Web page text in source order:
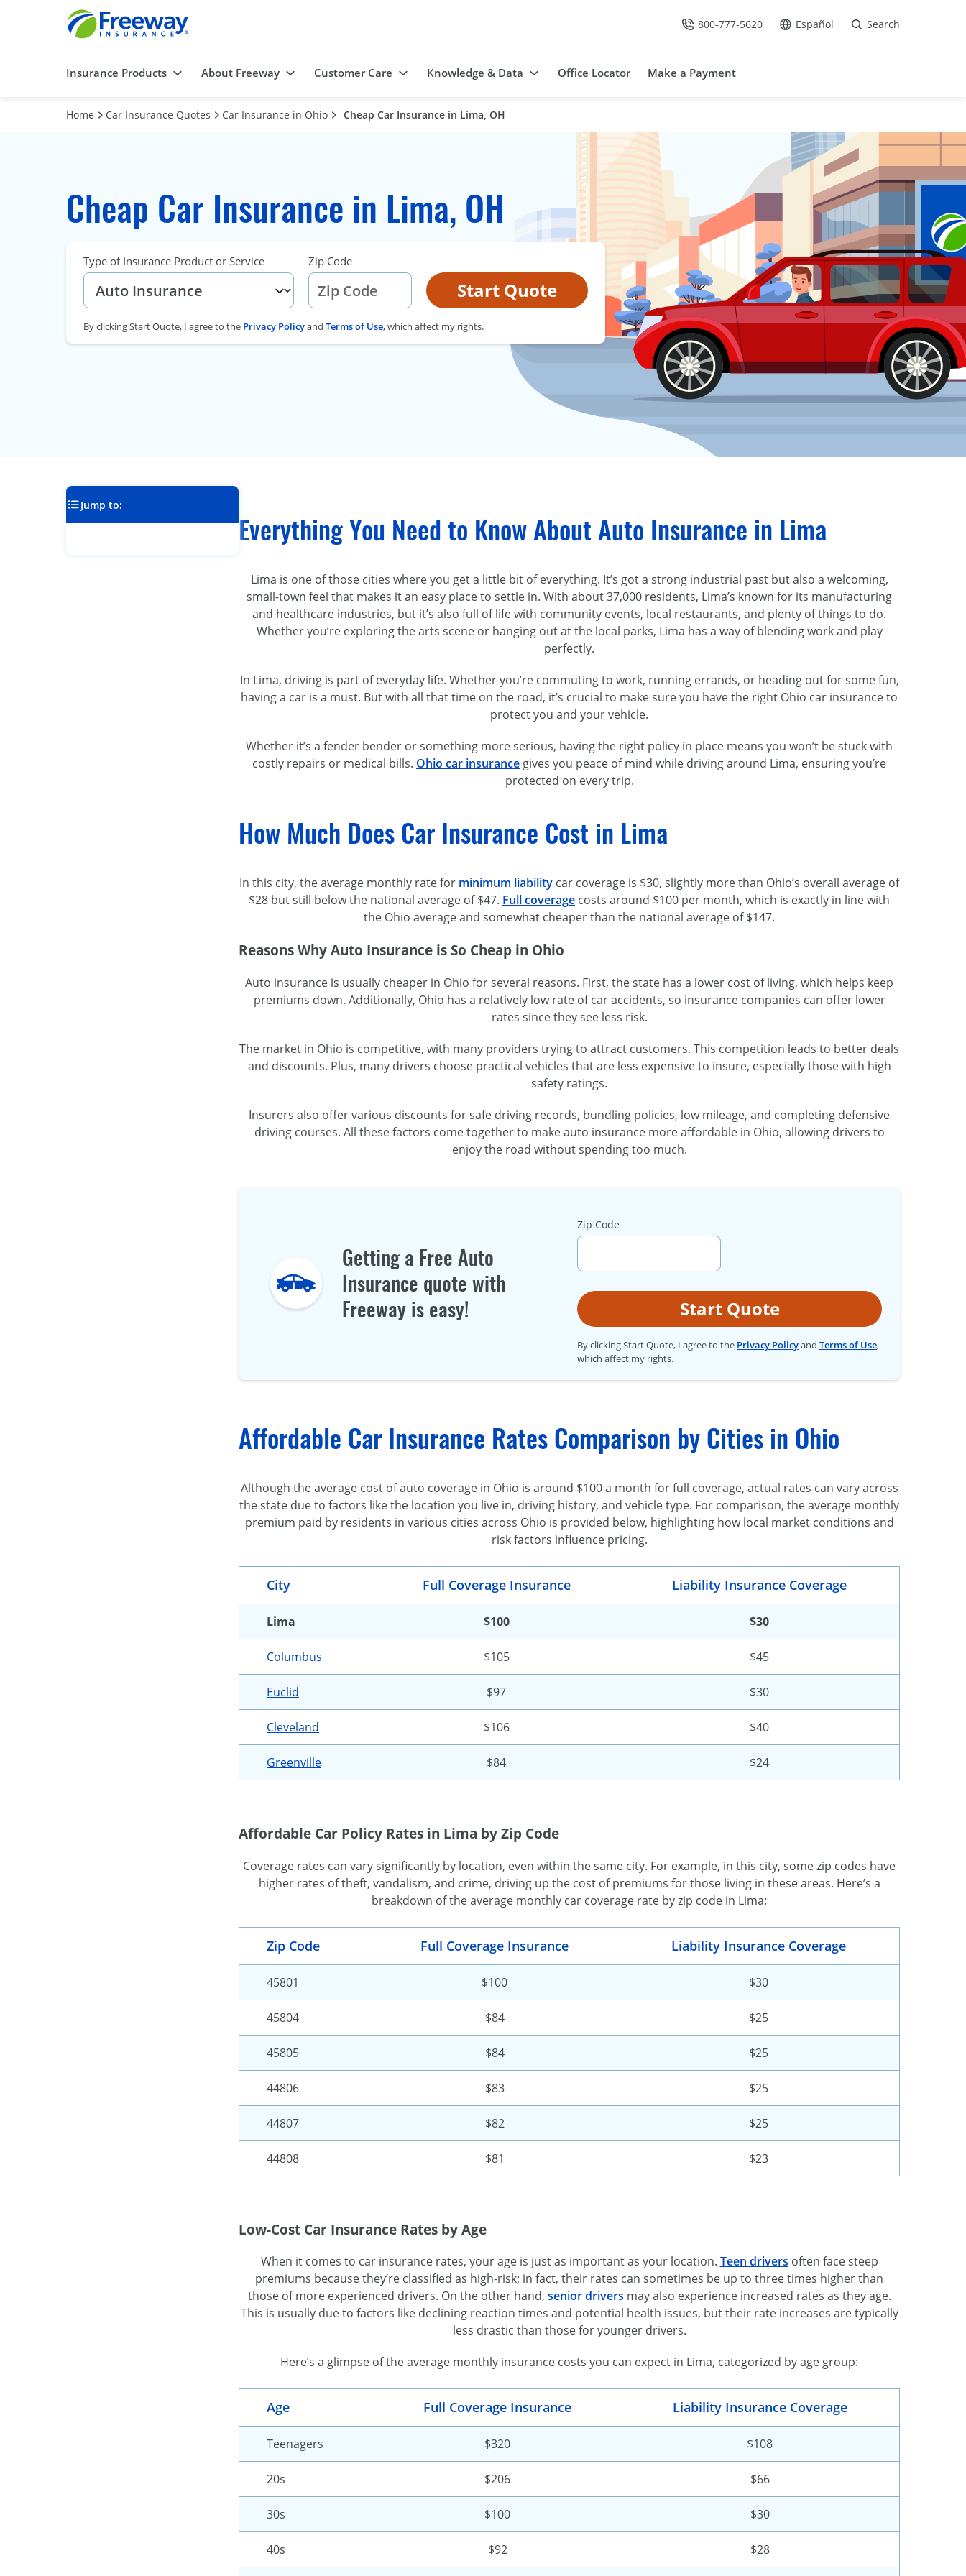
Call Us at
800-777-5620 Go to site in Spanish /
Español Search
Insurance Products About Freeway Customer Care Knowledge & Data Office Locator Make a Payment
Home Car Insurance Quotes Car Insurance in Ohio Cheap Car Insurance in Lima, OH
Cheap Car Insurance in Lima, OH
Type of Insurance Product or Service Zip Code
Start Quote
By clicking Start Quote, I agree to the Privacy Policyand Terms of Use, which affect my rights.
Jump to:
Everything You Need to Know About Auto Insurance in Lima
Lima is one of those cities where you get a little bit of everything. It’s got a strong industrial past but also a welcoming,
small-town feel that makes it an easy place to settle in. With about 37,000 residents, Lima’s known for its manufacturing
and healthcare industries, but it’s also full of life with community events, local restaurants, and plenty of things to do.
Whether you’re exploring the arts scene or hanging out at the local parks, Lima has a way of blending work and play
perfectly.
In Lima, driving is part of everyday life. Whether you’re commuting to work, running errands, or heading out for some fun,
having a car is a must. But with all that time on the road, it’s crucial to make sure you have the right Ohio car insurance to
protect you and your vehicle.
Whether it’s a fender bender or something more serious, having the right policy in place means you won’t be stuck with
costly repairs or medical bills. Ohio car insurance gives you peace of mind while driving around Lima, ensuring you’re
protected on every trip.
How Much Does Car Insurance Cost in Lima
In this city, the average monthly rate for minimum liability car coverage is $30, slightly more than Ohio’s overall average of
$28 but still below the national average of $47. Full coverage costs around $100 per month, which is exactly in line with
the Ohio average and somewhat cheaper than the national average of $147.
Reasons Why Auto Insurance is So Cheap in Ohio
Auto insurance is usually cheaper in Ohio for several reasons. First, the state has a lower cost of living, which helps keep
premiums down. Additionally, Ohio has a relatively low rate of car accidents, so insurance companies can offer lower
rates since they see less risk.
The market in Ohio is competitive, with many providers trying to attract customers. This competition leads to better deals
and discounts. Plus, many drivers choose practical vehicles that are less expensive to insure, especially those with high
safety ratings.
Insurers also offer various discounts for safe driving records, bundling policies, low mileage, and completing defensive
driving courses. All these factors come together to make auto insurance more affordable in Ohio, allowing drivers to
enjoy the road without spending too much.
Getting a Free Auto
Insurance quote with
Freeway is easy!
Zip Code
Start Quote
By clicking Start Quote, I agree to the Privacy Policyand Terms of Use,
which affect my rights.
Affordable Car Insurance Rates Comparison by Cities in Ohio
Although the average cost of auto coverage in Ohio is around $100 a month for full coverage, actual rates can vary across
the state due to factors like the location you live in, driving history, and vehicle type. For comparison, the average monthly
premium paid by residents in various cities across Ohio is provided below, highlighting how local market conditions and
risk factors influence pricing.
City Full Coverage Insurance Liability Insurance Coverage
Lima $100 $30
Columbus $105 $45
Euclid $97 $30
Cleveland $106 $40
Greenville $84 $24
Affordable Car Policy Rates in Lima by Zip Code
Coverage rates can vary significantly by location, even within the same city. For example, in this city, some zip codes have
higher rates of theft, vandalism, and crime, driving up the cost of premiums for those living in these areas. Here’s a
breakdown of the average monthly car coverage rate by zip code in Lima:
Zip Code Full Coverage Insurance Liability Insurance Coverage
45801 $100 $30
45804 $84 $25
45805 $84 $25
44806 $83 $25
44807 $82 $25
44808 $81 $23
Low-Cost Car Insurance Rates by Age
When it comes to car insurance rates, your age is just as important as your location. Teen drivers often face steep
premiums because they’re classified as high-risk; in fact, their rates can sometimes be up to three times higher than
those of more experienced drivers. On the other hand, senior drivers may also experience increased rates as they age.
This is usually due to factors like declining reaction times and potential health issues, but their rate increases are typically
less drastic than those for younger drivers.
Here’s a glimpse of the average monthly insurance costs you can expect in Lima, categorized by age group:
Age Full Coverage Insurance Liability Insurance Coverage
Teenagers $320 $108
20s $206 $66
30s $100 $30
40s $92 $28